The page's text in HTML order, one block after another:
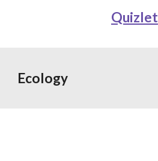
Quizlet
Ecology